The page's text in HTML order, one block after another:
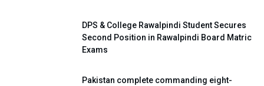
DPS & College Rawalpindi Student Secures
Second Position in Rawalpindi Board Matric
Exams
Pakistan complete commanding eight-